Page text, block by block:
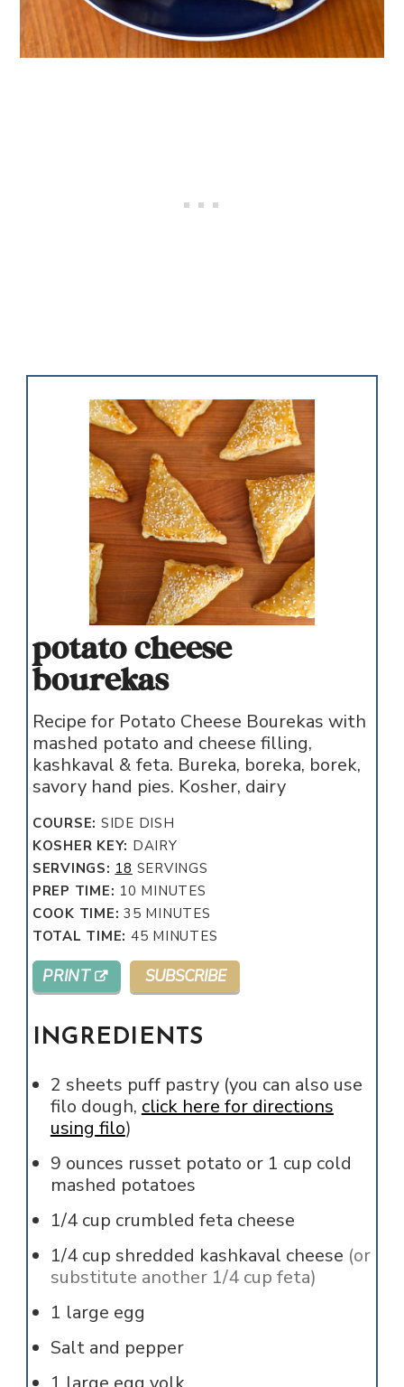
potato cheese
bourekas
Recipe for Potato Cheese Bourekas with
mashed potato and cheese filling,
kashkaval & feta. Bureka, boreka, borek,
savory hand pies. Kosher, dairy
COURSE: SIDE DISH
KOSHER KEY: DAIRY
SERVINGS: 18 SERVINGS
PREP TIME: 10 MINUTES
MINUTES
COOK TIME:35MINUTES
MINUTES
TOTAL TIME: 45MINUTES
MINUTES
PRINT SUBSCRIBE
INGREDIENTS
2 sheets puff pastry (you can also use
filo dough, click here for directions
using filo)
9 ounces russet potato or 1 cup cold
mashed potatoes
1/4 cup crumbled feta cheese
1/4 cup shredded kashkaval cheese (or
substitute another 1/4 cup feta)
1 large egg
Salt and pepper